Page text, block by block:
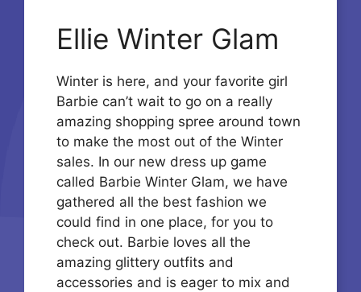
Ellie Winter Glam
Winter is here, and your favorite girl
Barbie can’t wait to go on a really
amazing shopping spree around town
to make the most out of the Winter
sales. In our new dress up game
called Barbie Winter Glam, we have
gathered all the best fashion we
could find in one place, for you to
check out. Barbie loves all the
amazing glittery outfits and
accessories and is eager to mix and